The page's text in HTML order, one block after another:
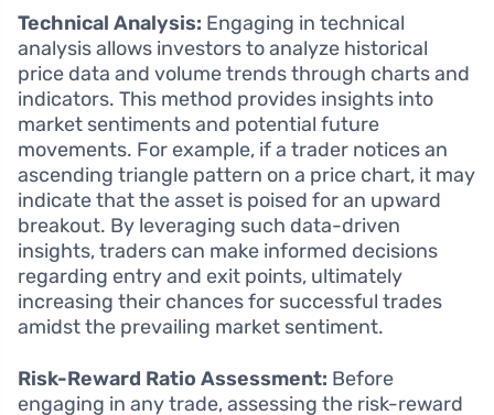
Technical Analysis: Engaging in technical
analysis allows investors to analyze historical
price data and volume trends through charts and
indicators. This method provides insights into
market sentiments and potential future
movements. For example, if a trader notices an
ascending triangle pattern on a price chart, it may
indicate that the asset is poised for an upward
breakout. By leveraging such data-driven
insights, traders can make informed decisions
regarding entry and exit points, ultimately
increasing their chances for successful trades
amidst the prevailing market sentiment.
Risk-Reward Ratio Assessment: Before
engaging in any trade, assessing the risk-reward